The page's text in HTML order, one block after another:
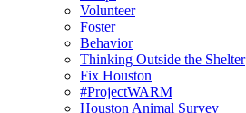
Volunteer
Foster
Behavior
Thinking Outside the Shelter
Fix Houston
#ProjectWARM
Houston Animal Survey